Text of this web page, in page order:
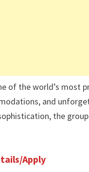
of the world’s
and
the
Apply